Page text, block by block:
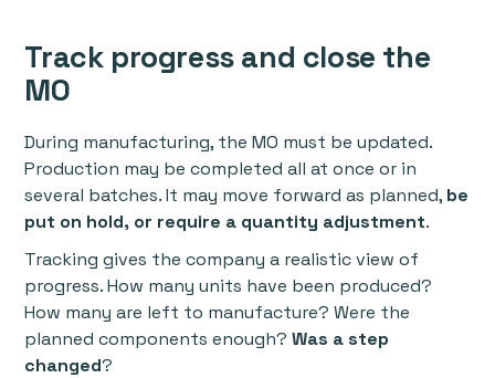
Track progress and close the
MO
During manufacturing, the MO must be updated.
Production may be completed all at once or in
several batches. It may move forward as planned, be
put on hold, or require a quantity adjustment.
Tracking gives the company a realistic view of
progress. How many units have been produced?
How many are left to manufacture? Were the
planned components enough?Was a step
changed?